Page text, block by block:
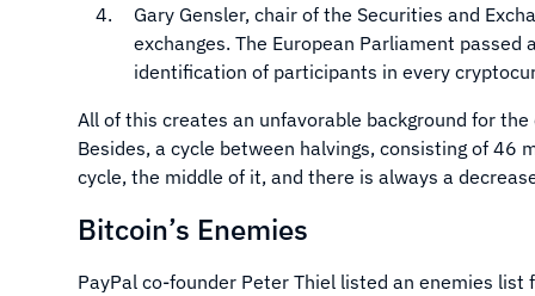
Gary Gensler, chair of the Securities and
exchanges. The European Parliament
identification of participants in every
All of this creates an unfavorable background for
Besides, a cycle between halvings, consisting of
cycle, the middle of it, and there is always a
Bitcoin’s Enemies
PayPal co-founder Peter Thiel listed an enemies